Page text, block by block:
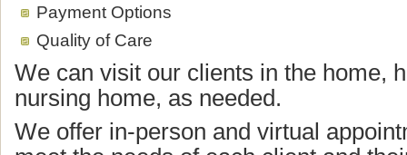
Payment Options
Quality of Care
We can visit our clients in the home,
nursing home, as needed.
We offer in-person and virtual